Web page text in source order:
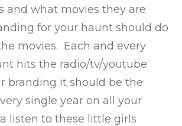
and what movies they are
for your haunt should do
movies. Each and every
hits the radio/tv/youtube
branding it should be the
single year on all your
listen to these little girls